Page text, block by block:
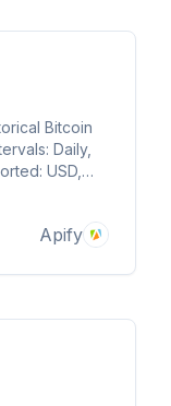
Bitcoin
USD,
Apify